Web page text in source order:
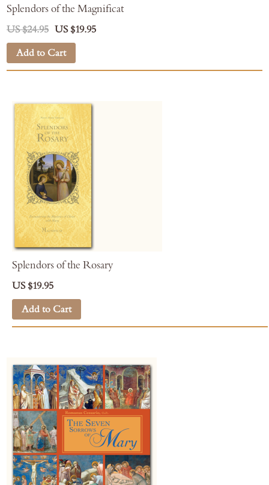
Splendors of the Magnificat
US $24.95 US $19.95
Add to Cart
Splendors of the Rosary
US $19.95
Add to Cart